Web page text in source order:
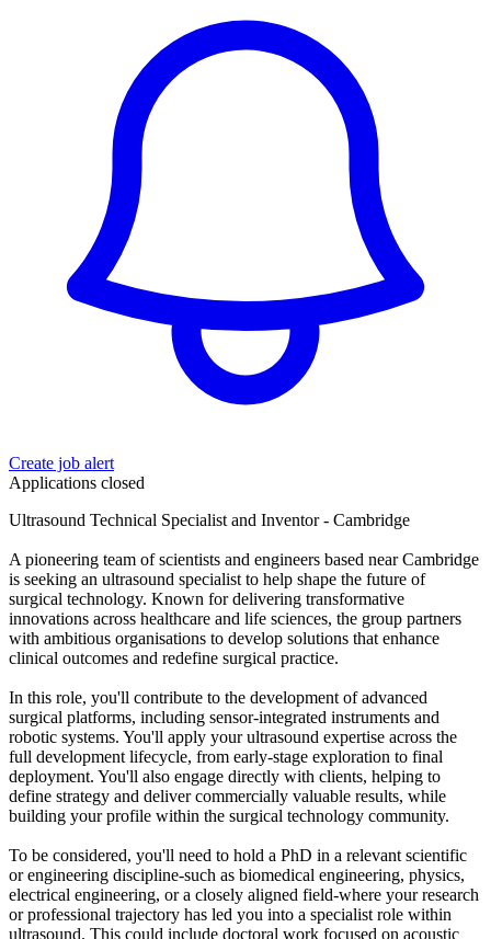
Create job alert
Applications closed
Ultrasound Technical Specialist and Inventor - Cambridge
A pioneering team of scientists and engineers based near Cambridge
is seeking an ultrasound specialist to help shape the future of
surgical technology. Known for delivering transformative
innovations across healthcare and life sciences, the group partners
with ambitious organisations to develop solutions that enhance
clinical outcomes and redefine surgical practice.
In this role, you'll contribute to the development of advanced
surgical platforms, including sensor-integrated instruments and
robotic systems. You'll apply your ultrasound expertise across the
full development lifecycle, from early-stage exploration to final
deployment. You'll also engage directly with clients, helping to
define strategy and deliver commercially valuable results, while
building your profile within the surgical technology community.
To be considered, you'll need to hold a PhD in a relevant scientific
or engineering discipline-such as biomedical engineering, physics,
electrical engineering, or a closely aligned field-where your research
or professional trajectory has led you into a specialist role within
ultrasound. This could include doctoral work focused on acoustic